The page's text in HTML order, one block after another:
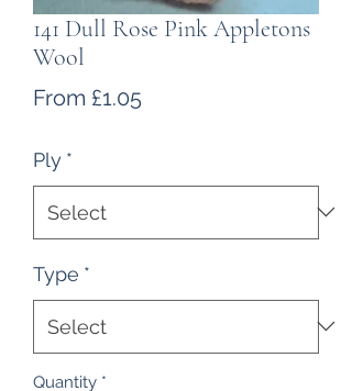
141 Dull Rose Pink Appletons
Wool
From £1.05
Ply *
Type *
Quantity *